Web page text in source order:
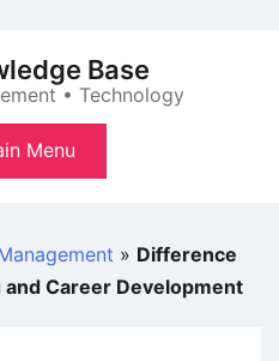
Base
• Technology
Menu
» Difference
Career Development